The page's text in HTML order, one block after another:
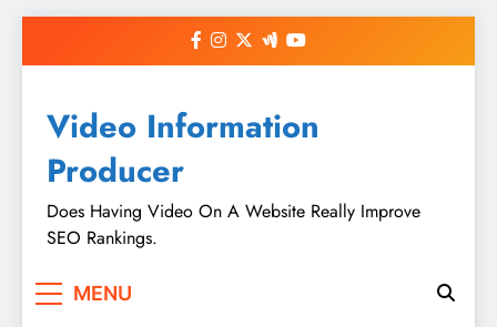
Video Information
Producer
Does Having Video On A Website Really Improve
SEO Rankings.
MENU